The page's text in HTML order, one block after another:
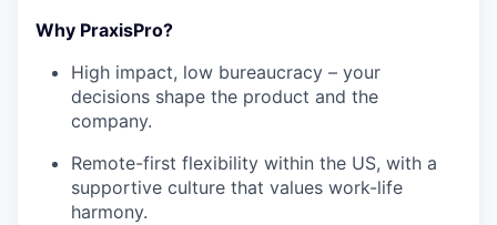
Why PraxisPro?
High impact, low bureaucracy – your
decisions shape the product and the
company.
Remote-first flexibility within the US, with a
supportive culture that values work-life
harmony.